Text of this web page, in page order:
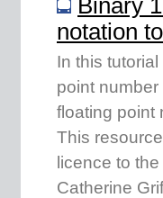
notation
In this
point
floating point
This
licence to
Catherine